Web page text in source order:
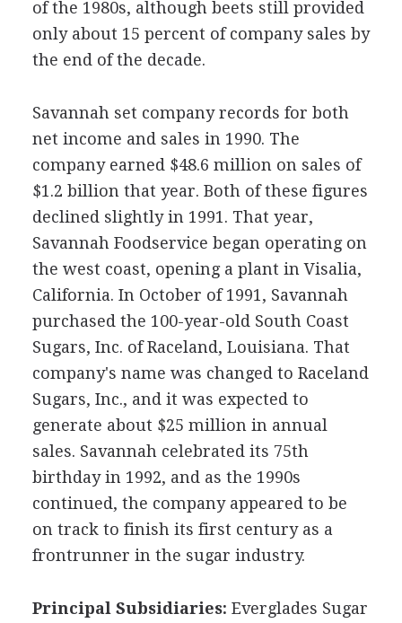
of the 1980s, although beets still provided
only about 15 percent of company sales by
the end of the decade.
Savannah set company records for both
net income and sales in 1990. The
company earned $48.6 million on sales of
$1.2 billion that year. Both of these figures
declined slightly in 1991. That year,
Savannah Foodservice began operating on
the west coast, opening a plant in Visalia,
California. In October of 1991, Savannah
purchased the 100-year-old South Coast
Sugars, Inc. of Raceland, Louisiana. That
company's name was changed to Raceland
Sugars, Inc., and it was expected to
generate about $25 million in annual
sales. Savannah celebrated its 75th
birthday in 1992, and as the 1990s
continued, the company appeared to be
on track to finish its first century as a
frontrunner in the sugar industry.
Principal Subsidiaries: Everglades Sugar